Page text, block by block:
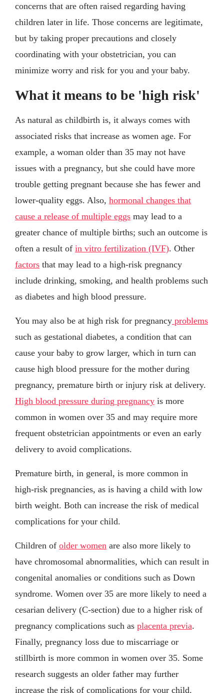
concerns that are often raised regarding having
children later in life. Those concerns are legitimate,
but by taking proper precautions and closely
coordinating with your obstetrician, you can
minimize worry and risk for you and your baby.
What it means to be 'high risk'
As natural as childbirth is, it always comes with
associated risks that increase as women age. For
example, a woman older than 35 may not have
issues with a pregnancy, but she could have more
trouble getting pregnant because she has fewer and
lower-quality eggs. Also, hormonal changes that
cause a release of multiple eggs may lead to a
greater chance of multiple births; such an outcome is
often a result of in vitro fertilization (IVF). Other
factors that may lead to a high-risk pregnancy
include drinking, smoking, and health problems such
as diabetes and high blood pressure.
You may also be at high risk for pregnancy problems
such as gestational diabetes, a condition that can
cause your baby to grow larger, which in turn can
cause high blood pressure for the mother during
pregnancy, premature birth or injury risk at delivery.
High blood pressure during pregnancy is more
common in women over 35 and may require more
frequent obstetrician appointments or even an early
delivery to avoid complications.
Premature birth, in general, is more common in
high-risk pregnancies, as is having a child with low
birth weight. Both can increase the risk of medical
complications for your child.
Children of older women are also more likely to
have chromosomal abnormalities, which can result in
congenital anomalies or conditions such as Down
syndrome. Women over 35 are more likely to need a
cesarian delivery (C-section) due to a higher risk of
pregnancy complications such as placenta previa.
Finally, pregnancy loss due to miscarriage or
stillbirth is more common in women over 35. Some
research suggests an older father may further
increase the risk of complications for your child.